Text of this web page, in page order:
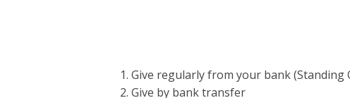
Give regularly from your bank (Standing
Give by bank transfer